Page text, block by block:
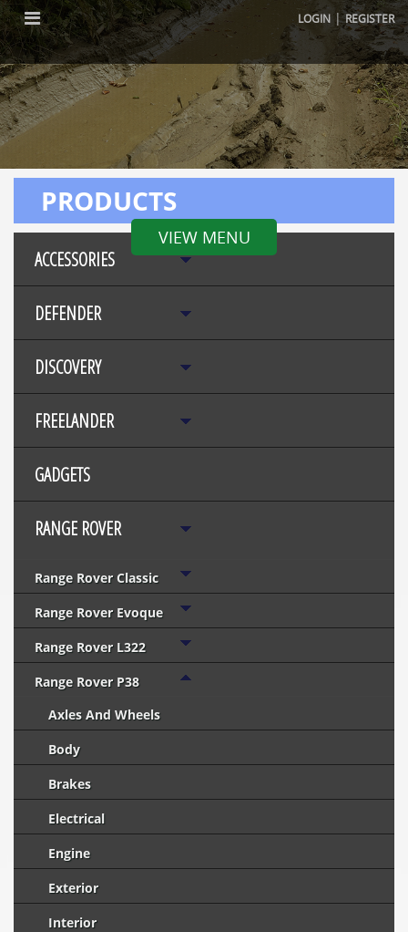
LOGIN |REGISTER
VIEW MENU
PRODUCTS
ACCESSORIES
DEFENDER
DISCOVERY
FREELANDER
GADGETS
RANGE ROVER
Range Rover Classic
Range Rover Evoque
Range Rover L322
Range Rover P38
Axles And Wheels
Body
Brakes
Electrical
Engine
Exterior
Interior